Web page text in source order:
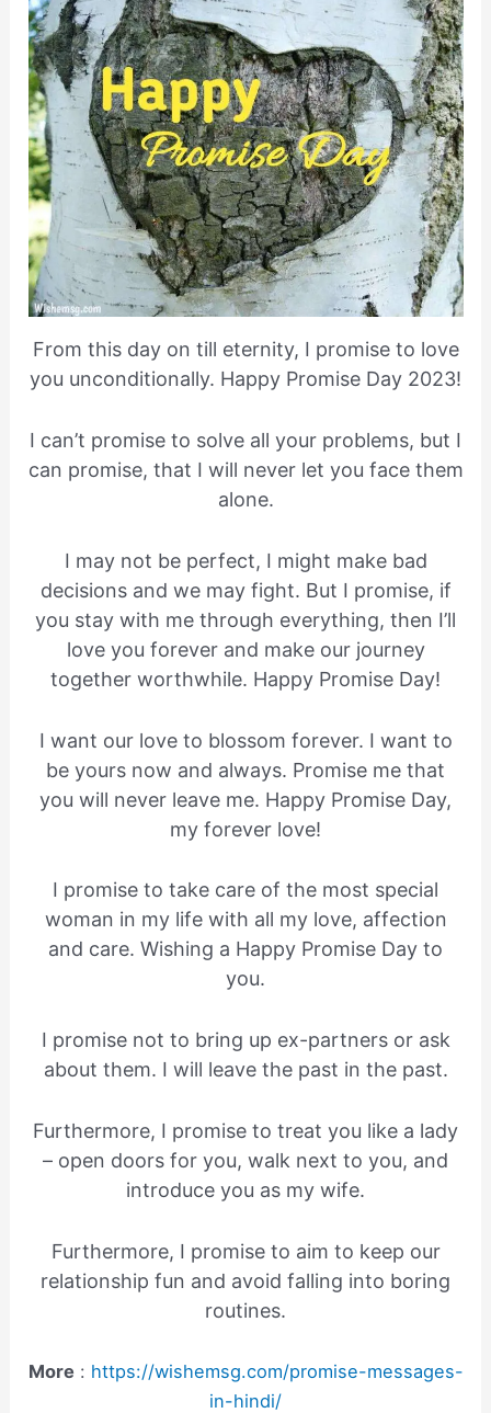
From this day on till eternity, I promise to love
you unconditionally. Happy Promise Day 2023!
I can’t promise to solve all your problems, but I
can promise, that I will never let you face them
alone.
I may not be perfect, I might make bad
decisions and we may fight. But I promise, if
you stay with me through everything, then I’ll
love you forever and make our journey
together worthwhile. Happy Promise Day!
I want our love to blossom forever. I want to
be yours now and always. Promise me that
you will never leave me. Happy Promise Day,
my forever love!
I promise to take care of the most special
woman in my life with all my love, affection
and care. Wishing a Happy Promise Day to
you.
I promise not to bring up ex-partners or ask
about them. I will leave the past in the past.
Furthermore, I promise to treat you like a lady
– open doors for you, walk next to you, and
introduce you as my wife.
Furthermore, I promise to aim to keep our
relationship fun and avoid falling into boring
routines.
More: https://wishemsg.com/promise-messages-
in-hindi/